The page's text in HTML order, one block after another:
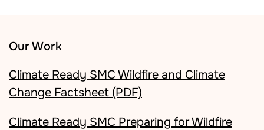
Our Work
Climate Ready SMC Wildfire and Climate
Change Factsheet (PDF)
Climate Ready SMC Preparing for Wildfire